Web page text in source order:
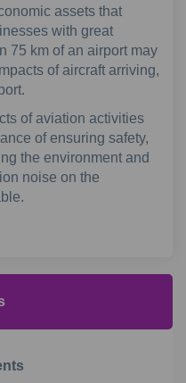
assets that
with great
75 km of an airport may
of aircraft arriving,
of aviation activities
of ensuring safety,
the environment and
noise on the